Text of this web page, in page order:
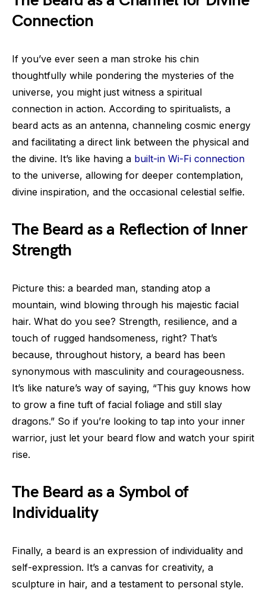
Connection
If you’ve ever seen a man stroke his chin
thoughtfully while pondering the mysteries of the
universe, you might just witness a spiritual
connection in action. According to spiritualists, a
beard acts as an antenna, channeling cosmic energy
and facilitating a direct link between the physical and
the divine. It’s like having a built-in Wi-Fi connection
to the universe, allowing for deeper contemplation,
divine inspiration, and the occasional celestial selfie.
The Beard as a Reflection of Inner
Strength
Picture this: a bearded man, standing atop a
mountain, wind blowing through his majestic facial
hair. What do you see? Strength, resilience, and a
touch of rugged handsomeness, right? That’s
because, throughout history, a beard has been
synonymous with masculinity and courageousness.
It’s like nature’s way of saying, “This guy knows how
to grow a fine tuft of facial foliage and still slay
dragons.” So if you’re looking to tap into your inner
warrior, just let your beard flow and watch your spirit
rise.
The Beard as a Symbol of
Individuality
Finally, a beard is an expression of individuality and
self-expression. It’s a canvas for creativity, a
sculpture in hair, and a testament to personal style.